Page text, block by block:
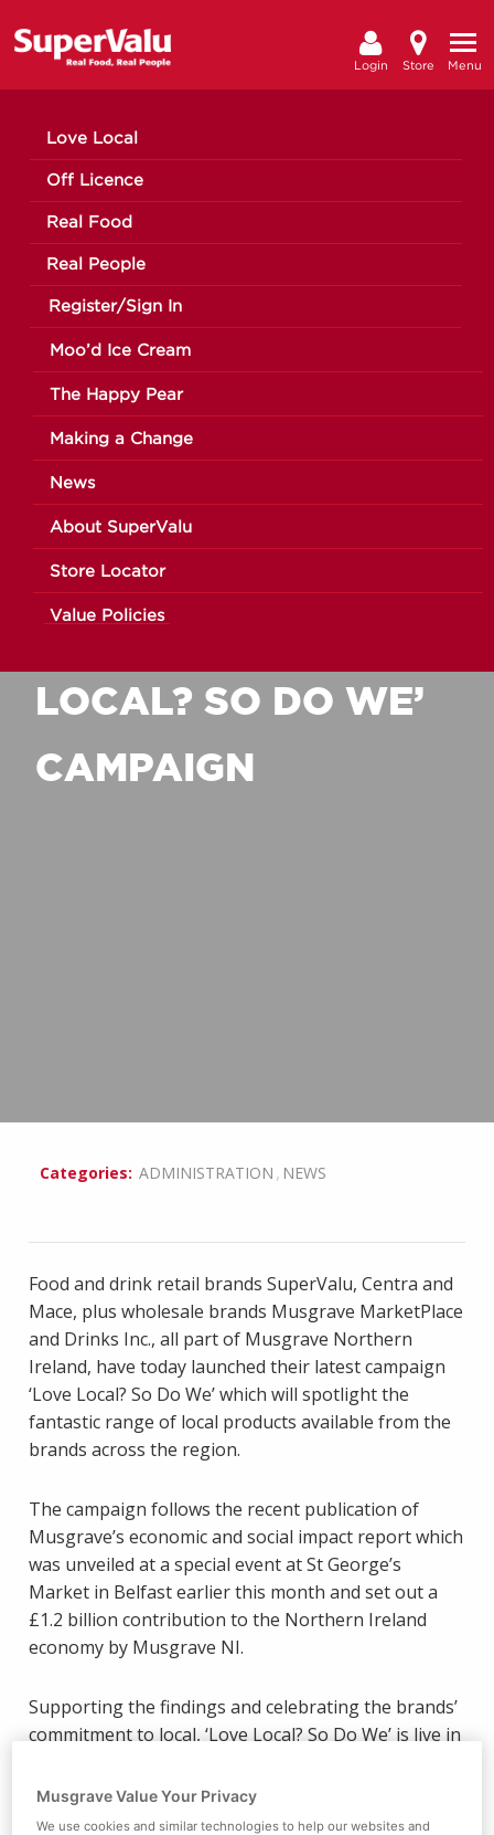
Menu
Store
Login
Love Local
Off Licence
Real Food
Real People
Register/Sign In
Moo’d Ice Cream
The Happy Pear
Making a Change
News
About SuperValu
Store Locator
Value Policies
MUSGRAVE NI
LAUNCHES ‘LOVE
LOCAL? SO DO WE’
CAMPAIGN
Categories: ADMINISTRATION , NEWS
Food and drink retail brands SuperValu, Centra and
Mace, plus wholesale brands Musgrave MarketPlace
and Drinks Inc., all part of Musgrave Northern
Ireland, have today launched their latest campaign
‘Love Local? So Do We’ which will spotlight the
fantastic range of local products available from the
brands across the region.
The campaign follows the recent publication of
Musgrave’s economic and social impact report which
was unveiled at a special event at St George’s
Market in Belfast earlier this month and set out a
£1.2 billion contribution to the Northern Ireland
economy by Musgrave NI.
Supporting the findings and celebrating the brands’
commitment to local, ‘Love Local? So Do We’ is live in
encouraged to enjoy the very best local products.
Musgrave Value Your Privacy
We use cookies and similar technologies to help our websites and